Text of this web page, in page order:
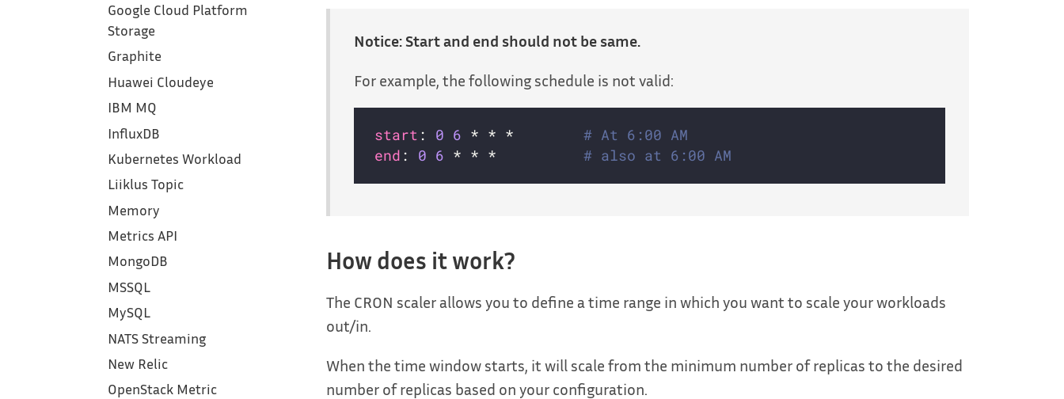
Google Cloud Platform
Storage
Graphite
Huawei Cloudeye
IBM MQ
InfluxDB
Kubernetes Workload
Liiklus Topic
Memory
Metrics API
MongoDB
MSSQL
MySQL
NATS Streaming
New Relic
OpenStack Metric
Notice:Start and end should not be same.
For example, the following schedule is not valid:
start : 0 6 * * * # At 6:00 AM
end : 0 6 * * * # also at 6:00 AM
How does it work?
The CRON scaler allows you to define a time range in which you want to scale your workloads
out/in.
When the time window starts, it will scale from the minimum number of replicas to the desired
number of replicas based on your configuration.